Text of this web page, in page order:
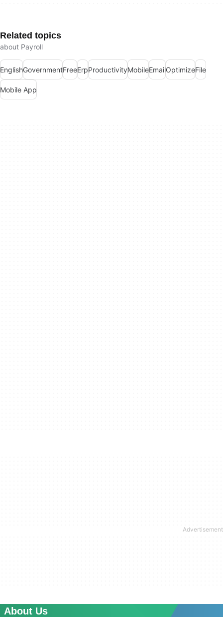
Related topics
about Payroll
EnglishGovernmentFreeErpProductivityMobileEmailOptimizeFile
Mobile App
About Us